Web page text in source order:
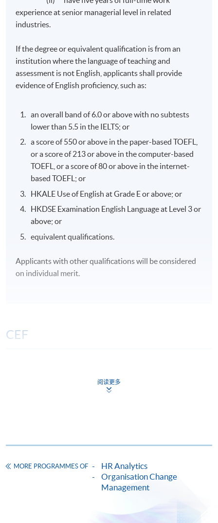
experience at senior managerial level in related
industries.
If the degree or equivalent qualification is from an
institution where the language of teaching and
assessment is not English, applicants shall provide
evidence of English proficiency, such as:
an overall band of 6.0 or above with no subtests
lower than 5.5 in the IELTS; or
a score of 550 or above in the paper-based TOEFL,
or a score of 213 or above in the computer-based
TOEFL, or a score of 80 or above in the internet-
based TOEFL; or
HKALE Use of English at Grade E or above; or
HKDSE Examination English Language at Level 3 or
above; or
equivalent qualifications.
Applicants with other qualifications will be considered
on individual merit.
CEF
力）
33C156903
阅读更多
MORE PROGRAMMES OF
HR Analytics
Organisation Change
Management